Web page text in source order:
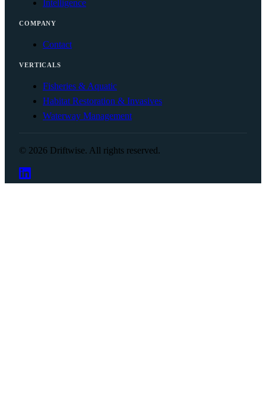
Intelligence
COMPANY
Contact
VERTICALS
Fisheries & Aquatic
Habitat Restoration & Invasives
Waterway Management
© 2026 Driftwise. All rights reserved.